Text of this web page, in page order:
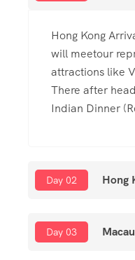
Hong Kong
will meetour
attractions like
There after
Indian Dinner
Day 02 Hong
Day 03